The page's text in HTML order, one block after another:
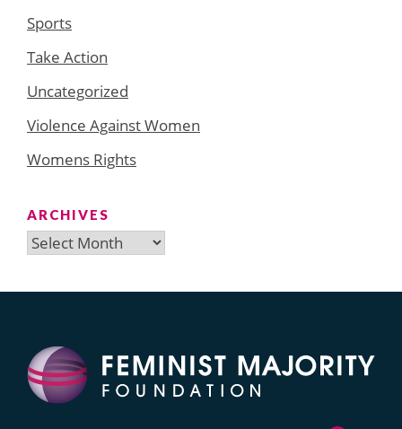
Sports
Take Action
Uncategorized
Violence Against Women
Womens Rights
ARCHIVES
Archives